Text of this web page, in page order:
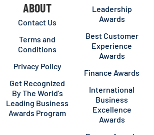
ABOUT
Contact Us
Terms and
Conditions
Privacy Policy
Get Recognized
By The World’s
Leading Business
Awards Program
Leadership
Awards
Best Customer
Experience
Awards
Finance Awards
International
Business
Excellence
Awards